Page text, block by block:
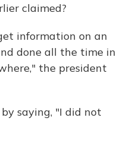
claimed?
information on an
done all the time in
the president
saying, "I did not